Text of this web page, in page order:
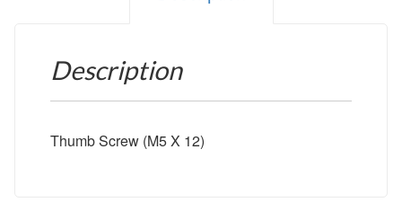
Description
Thumb Screw (M5 X 12)